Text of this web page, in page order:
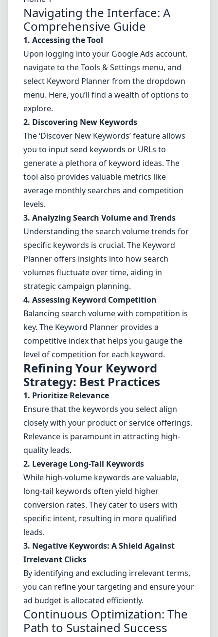
Navigating the Interface: A
Comprehensive Guide
1. Accessing the Tool
Upon logging into your Google Ads account,
navigate to the Tools & Settings menu, and
select Keyword Planner from the dropdown
menu. Here, you’ll find a wealth of options to
explore.
2. Discovering New Keywords
The ‘Discover New Keywords’ feature allows
you to input seed keywords or URLs to
generate a plethora of keyword ideas. The
tool also provides valuable metrics like
average monthly searches and competition
levels.
3. Analyzing Search Volumeand Trends
Understanding the search volume trends for
specific keywords is crucial. The Keyword
Planner offers insights into how search
volumes fluctuate over time, aiding in
strategic campaign planning.
4. Assessing Keyword Competition
Balancing search volume with competition is
key. The Keyword Planner provides a
competitive index that helps you gauge the
level of competition for each keyword.
Refining Your Keyword
Strategy: Best Practices
1. Prioritize Relevance
Ensure that the keywords you select align
closely with your product or service offerings.
Relevance is paramount in attracting high-
quality leads.
2. Leverage Long-Tail Keywords
While high-volume keywords are valuable,
long-tail keywords often yield higher
conversion rates. They cater to users with
specific intent, resulting in more qualified
leads.
3. Negative Keywords: A Shield Against
Irrelevant Clicks
By identifying and excluding irrelevant terms,
you can refine your targeting and ensure your
ad budget is allocated efficiently.
Continuous Optimization: The
Path to Sustained Success